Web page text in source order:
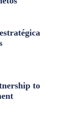
to